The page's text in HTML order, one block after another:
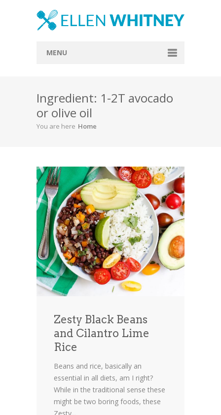
MENU
About
Blog
Vegan
Store
Contact
Ingredient: 1-2T avocado
or olive oil
You are here Home
Zesty Black Beans
and Cilantro Lime
Rice
Beans and rice, basically an
essential in all diets, am I right?
While in the traditional sense these
might be two boring foods, these